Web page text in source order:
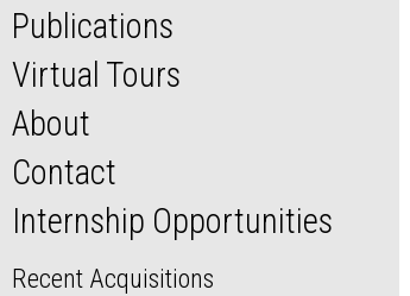
Publications
Virtual Tours
About
Contact
Internship Opportunities
Recent Acquisitions